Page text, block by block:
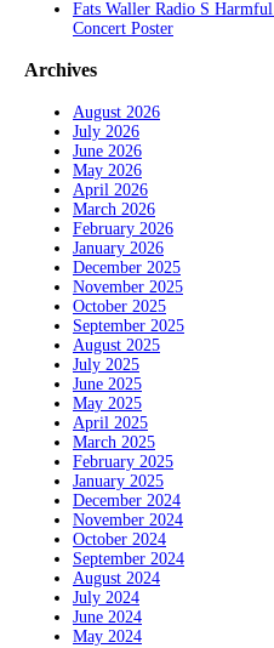
Fats Waller Radio S
Concert Poster
Archives
August 2026
July 2026
June 2026
May 2026
April 2026
March 2026
February 2026
January 2026
December 2025
November 2025
October 2025
September 2025
August 2025
July 2025
June 2025
May 2025
April 2025
March 2025
February 2025
January 2025
December 2024
November 2024
October 2024
September 2024
August 2024
July 2024
June 2024
May 2024